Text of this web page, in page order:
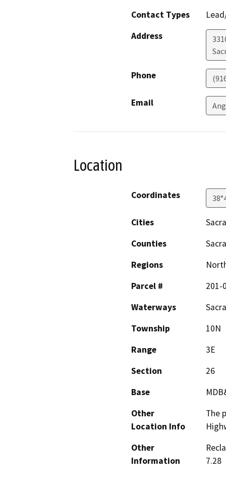
Contact Types
Address
Phone
Email
Location
Coordinates
Cities
Counties
Regions
Parcel #
201-
Waterways
Township
10N
Range
3E
Section
26
Base
Other
Location Info
The
Other
Information
7.28